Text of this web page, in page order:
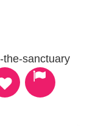
the-sanctuary